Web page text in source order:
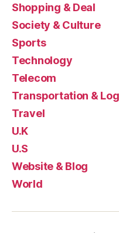
Shopping & Deal
Society & Culture
Sports
Technology
Telecom
Transportation &
Travel
U.K
U.S
Website & Blog
World